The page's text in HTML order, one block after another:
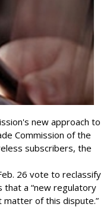
new approach to
Commission of the
subscribers, the
26 vote to reclassify
that a “new regulatory
of this dispute.”